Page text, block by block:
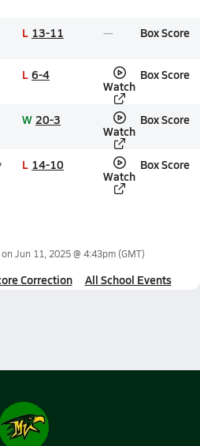
L 13-11 Box Score
L 6-4
Watch
Box Score
W 20-3
Watch
Box Score
L 14-10
Watch
Box Score
Jun 11, 2025 @ 4:43pm(GMT)
Correction All School Events